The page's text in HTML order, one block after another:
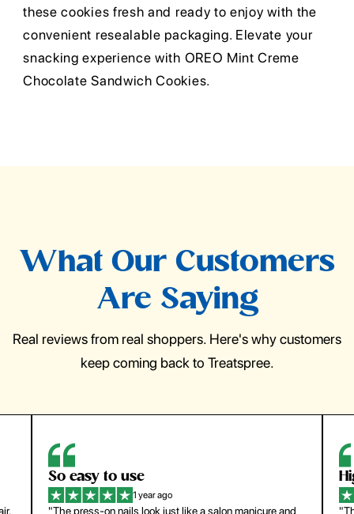
these cookies fresh and ready to enjoy with the
convenient resealable packaging. Elevate your
snacking experience with OREO Mint Creme
Chocolate Sandwich Cookies.
What Our Customers
Are Saying
Real reviews from real shoppers. Here's why customers
keep coming back to Treatspree.
So easy to use
1 year ago
"The press-on nails look just like a salon manicure and